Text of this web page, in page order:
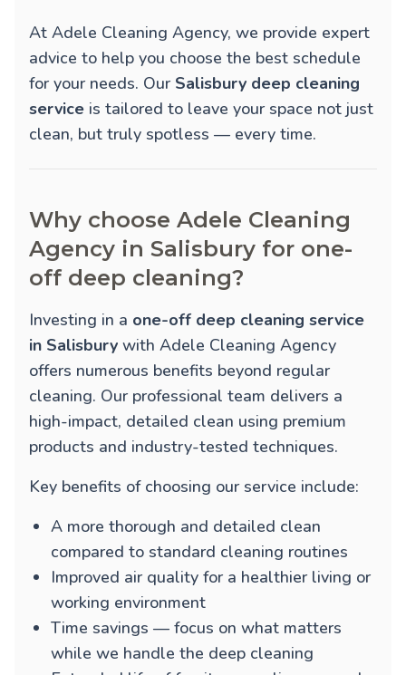
At Adele Cleaning Agency, we provide expert
advice to help you choose the best schedule
for your needs. Our Salisbury deep cleaning
service is tailored to leave your space not just
clean, but truly spotless — every time.
Why choose Adele Cleaning
Agency in Salisbury for one-
off deep cleaning?
Investing in a one-off deep cleaning service
in Salisbury with Adele Cleaning Agency
offers numerous benefits beyond regular
cleaning. Our professional team delivers a
high-impact, detailed clean using premium
products and industry-tested techniques.
Key benefits of choosing our service include:
A more thorough and detailed clean
compared to standard cleaning routines
Improved air quality for a healthier living or
working environment
Time savings — focus on what matters
while we handle the deep cleaning